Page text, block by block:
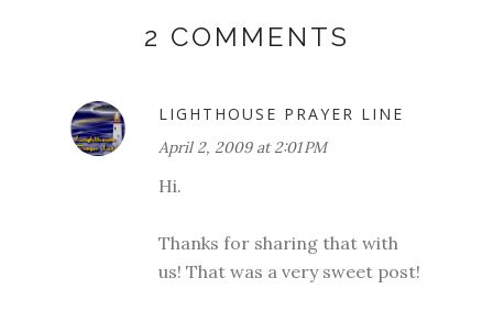
2 COMMENTS
LIGHTHOUSE PRAYER LINE
April 2, 2009 at 2:01 PM
Hi.
Thanks for sharing that with
us! That was a very sweet post!